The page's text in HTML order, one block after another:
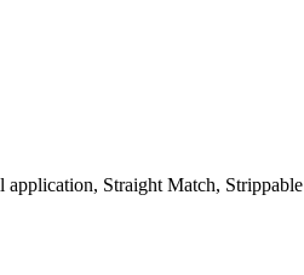
application, Straight Match, Strippable